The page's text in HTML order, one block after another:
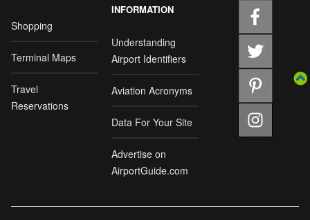
Shopping
Terminal Maps
Travel
Reservations
INFORMATION
Understanding
Airport Identifiers
Aviation Acronyms
Data For Your Site
Advertise on
AirportGuide.com